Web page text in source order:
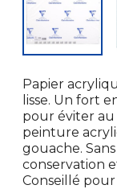
Papier
lisse. Un fort
pour éviter au
peinture
gouache.
conservation
Conseillé